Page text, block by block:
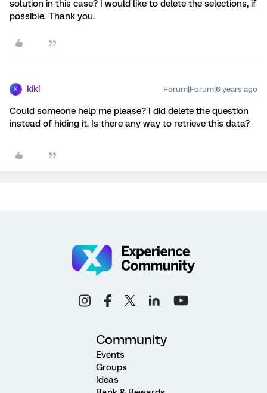
solution in this case? I would like to delete the selections, if
possible. Thank you.
K kiki Forum|Forum|6 years ago
Could someone help me please? I did delete the question
instead of hiding it. Is there any way to retrieve this data?
Community
Events
Groups
Ideas